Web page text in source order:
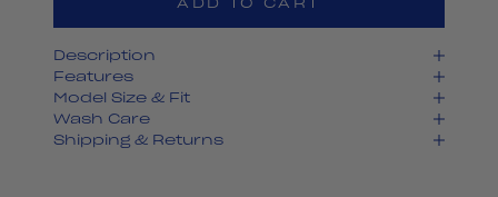
ADD TO CART
Description
Features
Model Size & Fit
Wash Care
Shipping & Returns